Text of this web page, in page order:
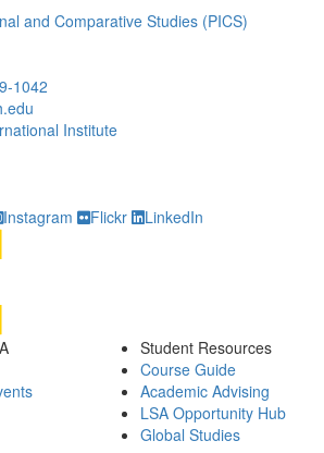
and Comparative Studies (PICS)
1042
Institute
Instagram Flickr LinkedIn
Student Resources
Course Guide
Academic Advising
LSA Opportunity Hub
Global Studies